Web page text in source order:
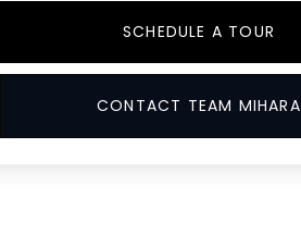
SCHEDULE A TOUR
CONTACT TEAM MIHARA